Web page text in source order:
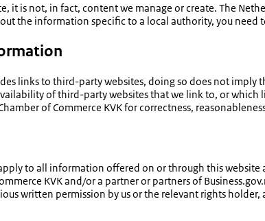
is not, in fact, content we manage or create. The
the information specific to a local authority, you need
links to third-party websites, doing so does not
of third-party websites that we link to, or which
of Commerce KVK for correctness,
to all information offered on or through this
KVK and/or a partner or partners of
written permission by us or the relevant rights